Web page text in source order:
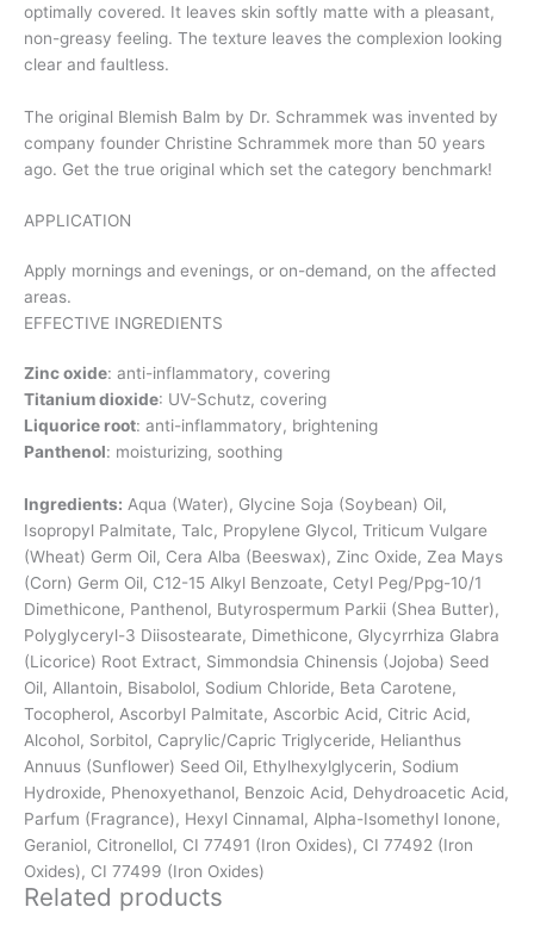
optimally covered. It leaves skin softly matte with a pleasant,
non-greasy feeling. The texture leaves the complexion looking
clear and faultless.
The original Blemish Balm by Dr. Schrammek was invented by
company founder Christine Schrammek more than 50 years
ago. Get the true original which set the category benchmark!
APPLICATION
Apply mornings and evenings, or on-demand, on the affected
areas.
EFFECTIVE INGREDIENTS
Zinc oxide: anti-inflammatory, covering
Titanium dioxide: UV-Schutz, covering
Liquorice root: anti-inflammatory, brightening
Panthenol: moisturizing, soothing
Ingredients: Aqua (Water), Glycine Soja (Soybean) Oil,
Isopropyl Palmitate, Talc, Propylene Glycol, Triticum Vulgare
(Wheat) Germ Oil, Cera Alba (Beeswax), Zinc Oxide, Zea Mays
(Corn) Germ Oil, C12-15 Alkyl Benzoate, Cetyl Peg/Ppg-10/1
Dimethicone, Panthenol, Butyrospermum Parkii (Shea Butter),
Polyglyceryl-3 Diisostearate, Dimethicone, Glycyrrhiza Glabra
(Licorice) Root Extract, Simmondsia Chinensis (Jojoba) Seed
Oil, Allantoin, Bisabolol, Sodium Chloride, Beta Carotene,
Tocopherol, Ascorbyl Palmitate, Ascorbic Acid, Citric Acid,
Alcohol, Sorbitol, Caprylic/Capric Triglyceride, Helianthus
Annuus (Sunflower) Seed Oil, Ethylhexylglycerin, Sodium
Hydroxide, Phenoxyethanol, Benzoic Acid, Dehydroacetic Acid,
Parfum (Fragrance), Hexyl Cinnamal, Alpha-Isomethyl Ionone,
Geraniol, Citronellol, CI 77491 (Iron Oxides), CI 77492 (Iron
Oxides), CI 77499 (Iron Oxides)
Related products